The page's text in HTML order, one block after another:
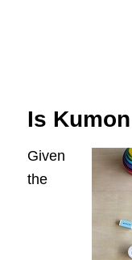
Is
Given
the